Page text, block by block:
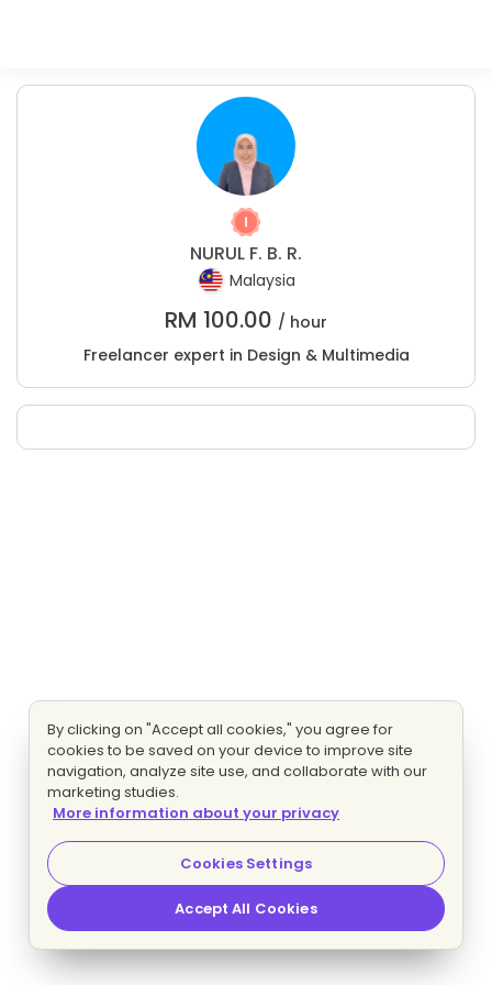
NURUL F. B. R.
Malaysia
RM 100.00 / hour
Freelancer expert in Design & Multimedia
By clicking on "Accept all cookies," you agree for
cookies to be saved on your device to improve site
navigation, analyze site use, and collaborate with our
marketing studies.
More information about your privacy
Cookies Settings
Accept All Cookies